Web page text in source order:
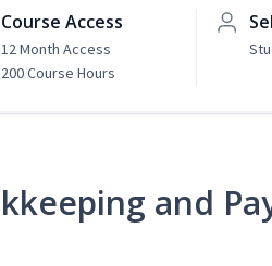
Course Access
12 Month Access
200 Course Hours
and